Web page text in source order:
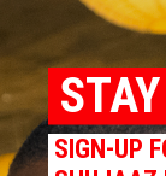
SIGN-UP